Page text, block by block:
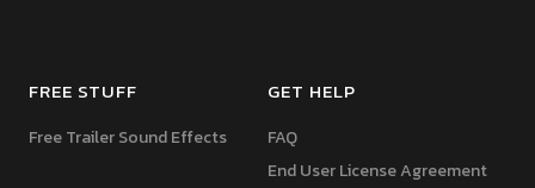
FREE STUFF
Free Trailer Sound Effects
GET HELP
FAQ
End User License Agreement